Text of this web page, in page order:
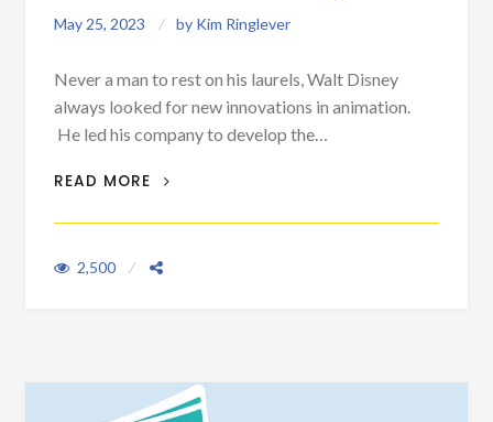
May 25, 2023 by Kim Ringlever
Never a man to rest on his laurels, Walt Disney
always looked for new innovations in animation.
He led his company to develop the…
READ MORE WALT AND HIS THREE PIGS
2,500